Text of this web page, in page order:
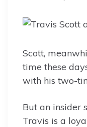
Scott,
time these
with his two-
But an insider
Travis is a